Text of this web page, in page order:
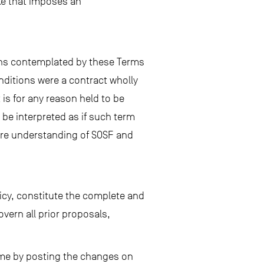
contemplated by these Terms
were a contract wholly
for any reason held to be
interpreted as if such term
understanding of SOSF and
constitute the complete and
all prior proposals,
by posting the changes on